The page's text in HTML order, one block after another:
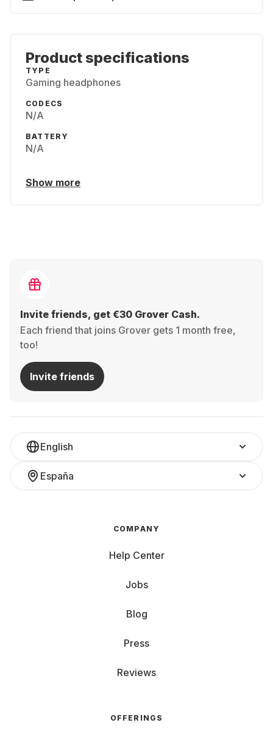
Product specifications
TYPE
Gaming headphones
CODECS
N/A
BATTERY
N/A
Show more
Invite friends, get €30 Grover Cash.
Each friend that joins Grover gets 1 month free,
too!
Invite friends
English
España
COMPANY
Help Center
Jobs
Blog
Press
Reviews
OFFERINGS